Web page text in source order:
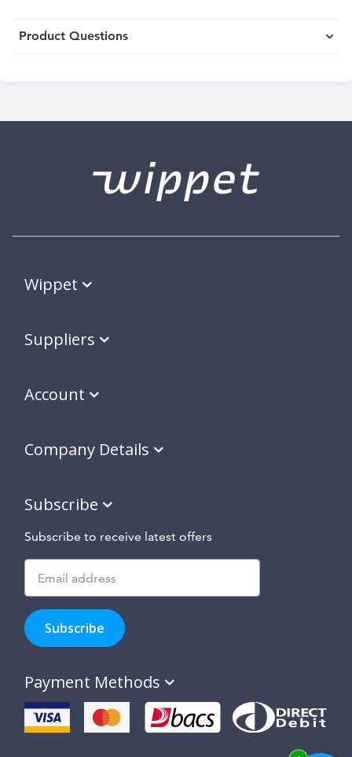
Product Questions
Wippet
Suppliers
Account
Company Details
Subscribe
Subscribe to receive latest offers
to
hear
about
special
offers,
new
products
Subscribe
Payment Methods